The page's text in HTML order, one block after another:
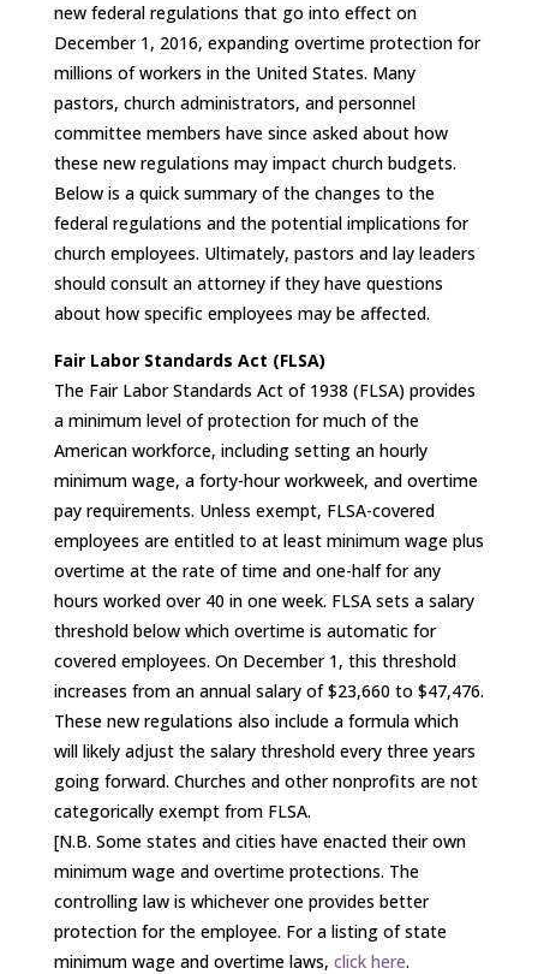
new federal regulations that go into effect on
December 1, 2016, expanding overtime protection for
millions of workers in the United States. Many
pastors, church administrators, and personnel
committee members have since asked about how
these new regulations may impact church budgets.
Below is a quick summary of the changes to the
federal regulations and the potential implications for
church employees. Ultimately, pastors and lay leaders
should consult an attorney if they have questions
about how specific employees may be affected.
Fair Labor Standards Act (FLSA)
The Fair Labor Standards Act of 1938 (FLSA) provides
a minimum level of protection for much of the
American workforce, including setting an hourly
minimum wage, a forty-hour workweek, and overtime
pay requirements. Unless exempt, FLSA-covered
employees are entitled to at least minimum wage plus
overtime at the rate of time and one-half for any
hours worked over 40 in one week. FLSA sets a salary
threshold below which overtime is automatic for
covered employees. On December 1, this threshold
increases from an annual salary of $23,660 to $47,476.
These new regulations also include a formula which
will likely adjust the salary threshold every three years
going forward. Churches and other nonprofits are not
categorically exempt from FLSA.
[N.B. Some states and cities have enacted their own
minimum wage and overtime protections. The
controlling law is whichever one provides better
protection for the employee. For a listing of state
minimum wage and overtime laws, click here.